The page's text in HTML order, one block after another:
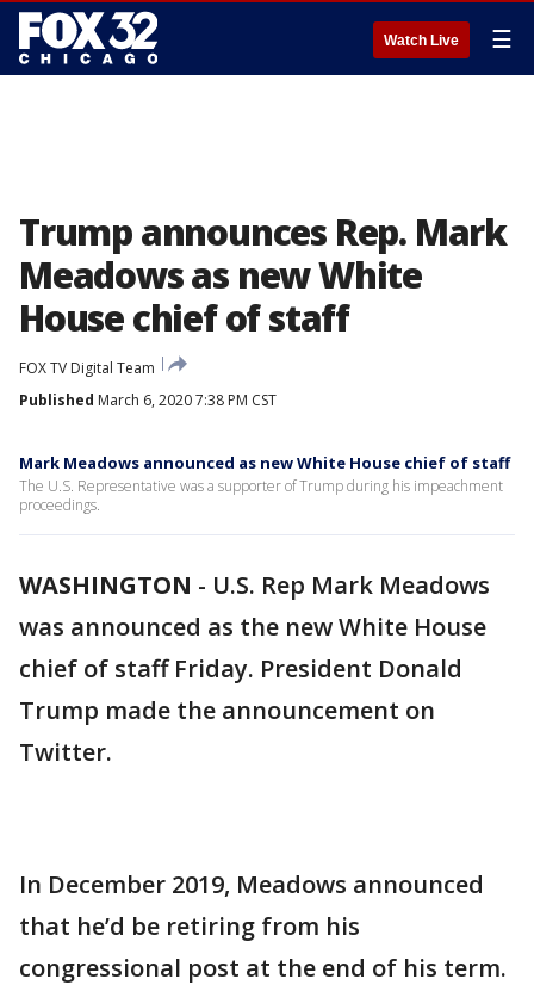
Watch Live ☰
Trump announces Rep. Mark
Meadows as new White
House chief of staff
FOX TV Digital Team
Published March 6, 2020 7:38 PM CST
Mark Meadows announced as new White House chief of staff
The U.S. Representative was a supporter of Trump during his impeachment
proceedings.
WASHINGTON - U.S. Rep Mark Meadows
was announced as the new White House
chief of staff Friday. President Donald
Trump made the announcement on
Twitter.
In December 2019, Meadows announced
that he’d be retiring from his
congressional post at the end of his term.